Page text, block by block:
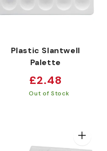
Plastic Slantwell
Palette
Regular
price
£2.48
Out of Stock